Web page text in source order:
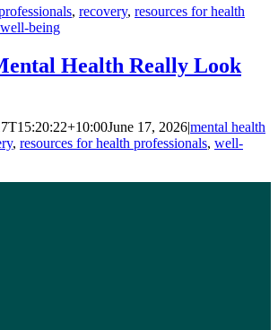
, recovery, resources for health
well-being
Health Really Look
June 17, 2026mental health
, resources for health professionals, well-